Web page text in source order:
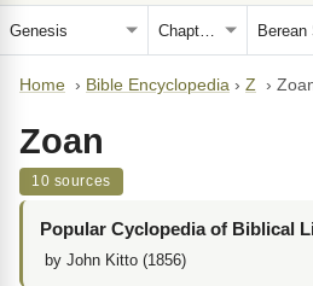
Home › Bible Encyclopedia › Z ›
Zoan
10 sources
Popular Cyclopedia of Biblical
by John Kitto (1856)